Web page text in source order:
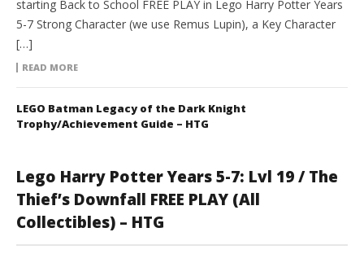
starting Back to School FREE PLAY in Lego Harry Potter Years
5-7 Strong Character (we use Remus Lupin), a Key Character
[…]
READ MORE
LEGO Batman Legacy of the Dark Knight
Trophy/Achievement Guide – HTG
Lego Harry Potter Years 5-7: Lvl 19 / The
Thief’s Downfall FREE PLAY (All
Collectibles) – HTG